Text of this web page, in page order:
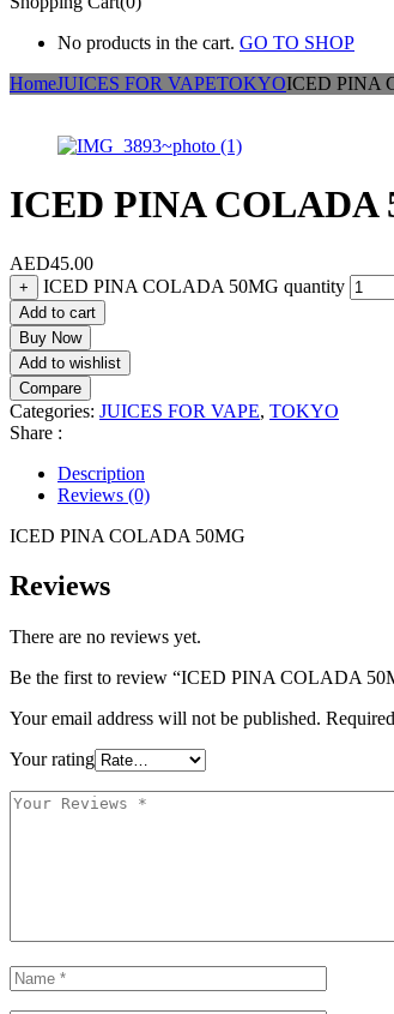
No products in the cart. GO TO SHOP
HomeJUICES FOR VAPETOKYOICED PINA
ICED PINA COLADA
AED45.00
+ ICED PINA COLADA 50MG quantity
Add to cart
Buy Now
Add to wishlist
Compare
Categories: JUICES FOR VAPE, TOKYO
Share :
Description
Reviews (0)
ICED PINA COLADA 50MG
Reviews
There are no reviews yet.
Be the first to review “ICED PINA COLADA
Your email address will not be published.
Your rating